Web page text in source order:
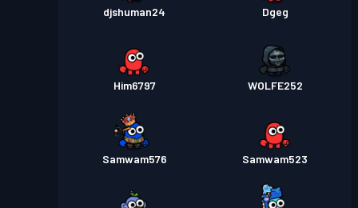
djshuman24 Dgeg
Him6797 WOLFE252
Samwam576 Samwam523